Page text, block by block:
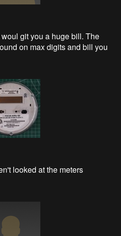
git you a huge bill. The
on max digits and bill you
looked at the meters